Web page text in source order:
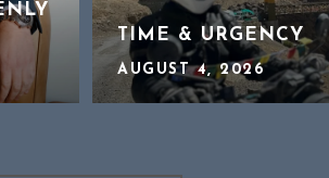
TIME & URGENCY
AUGUST 4, 2026